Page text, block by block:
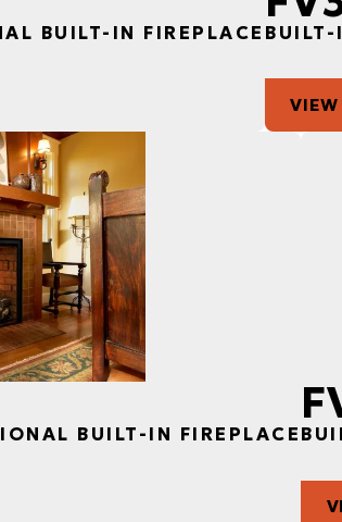
BUILT-IN FIREPLACE
VIEW
BUILT-IN FIREPLACE